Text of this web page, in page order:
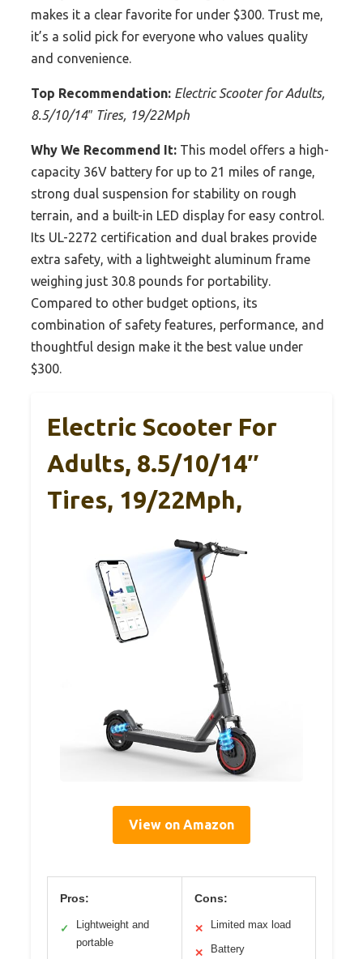
makes it a clear favorite for under $300. Trust me,
it’s a solid pick for everyone who values quality
and convenience.
Top Recommendation: Electric Scooter for Adults,
8.5/10/14″ Tires, 19/22Mph
Why We Recommend It: This model offers a high-
capacity 36V battery for up to 21 miles of range,
strong dual suspension for stability on rough
terrain, and a built-in LED display for easy control.
Its UL-2272 certification and dual brakes provide
extra safety, with a lightweight aluminum frame
weighing just 30.8 pounds for portability.
Compared to other budget options, its
combination of safety features, performance, and
thoughtful design make it the best value under
$300.
Electric Scooter For
Adults, 8.5/10/14″
Tires, 19/22Mph,
View on Amazon
Pros:
✓
Lightweight and
portable
Cons:
✕ Limited max load
✕
Battery